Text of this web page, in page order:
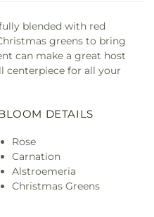
blended with red
greens to bring
can make a great host
centerpiece for all your
DETAILS
Rose
Carnation
Alstroemeria
Christmas Greens